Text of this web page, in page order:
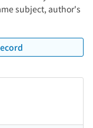
subject, author's